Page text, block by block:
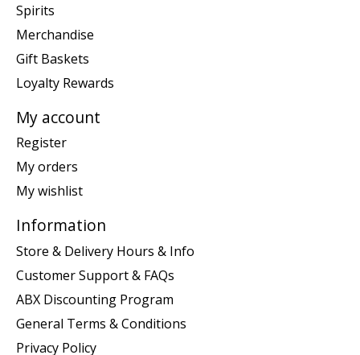
Spirits
Merchandise
Gift Baskets
Loyalty Rewards
My account
Register
My orders
My wishlist
Information
Store & Delivery Hours & Info
Customer Support & FAQs
ABX Discounting Program
General Terms & Conditions
Privacy Policy